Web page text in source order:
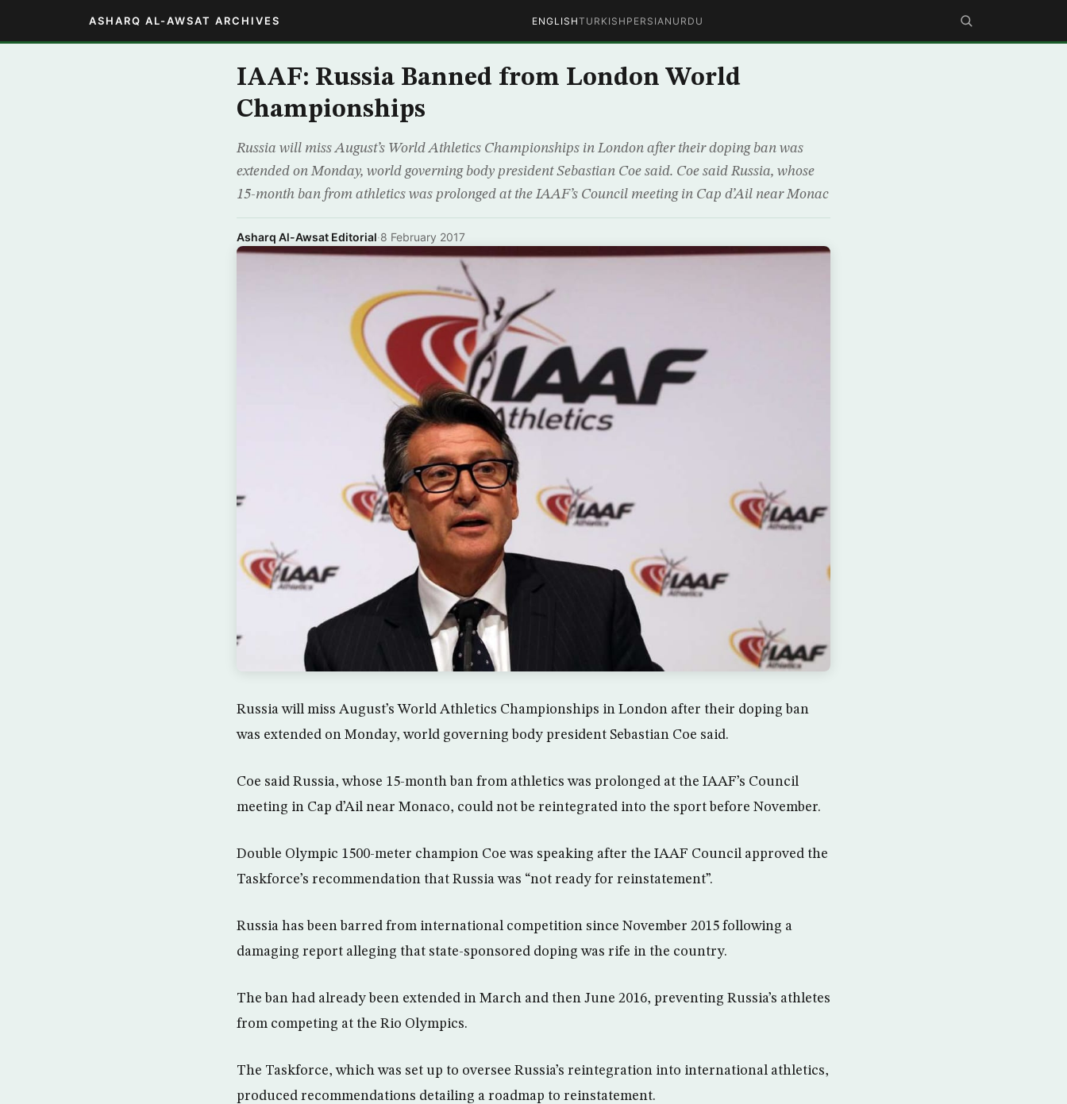
ASHARQ AL-AWSAT ARCHIVES ENGLISHTURKISH PERSIAN URDU
IAAF: Russia Banned from London World
Championships
Russia will miss August’s World Athletics Championships in London after their doping ban was
extended on Monday, world governing body president Sebastian Coe said. Coe said Russia, whose
15-month ban from athletics was prolonged at the IAAF’s Council meeting in Cap d’Ail near Monac
Asharq Al-Awsat Editorial·8 February 2017
Russia will miss August’s World Athletics Championships in London after their doping ban
was extended on Monday, world governing body president Sebastian Coe said.
Coe said Russia, whose 15-month ban from athletics was prolonged at the IAAF’s Council
meeting in Cap d’Ail near Monaco, could not be reintegrated into the sport before November.
Double Olympic 1500-meter champion Coe was speaking after the IAAF Council approved the
Taskforce’s recommendation that Russia was “not ready for reinstatement”.
Russia has been barred from international competition since November 2015 following a
damaging report alleging that state-sponsored doping was rife in the country.
The ban had already been extended in March and then June 2016, preventing Russia’s athletes
from competing at the Rio Olympics.
The Taskforce, which was set up to oversee Russia’s reintegration into international athletics,
produced recommendations detailing a roadmap to reinstatement.